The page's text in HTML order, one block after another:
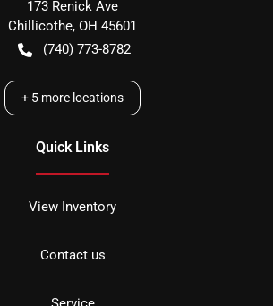
173 Renick Ave
Chillicothe, OH 45601
(740) 773-8782
+ 5 more locations
Quick Links
View Inventory
Contact us